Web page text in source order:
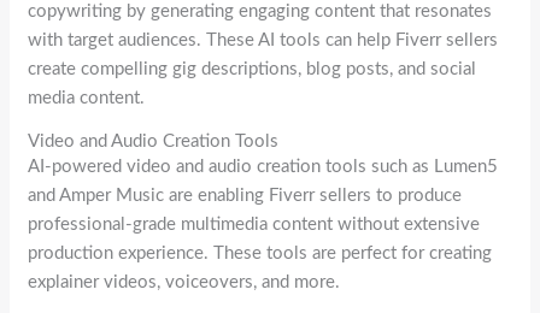
copywriting by generating engaging content that resonates
with target audiences. These AI tools can help Fiverr sellers
create compelling gig descriptions, blog posts, and social
media content.
Video and Audio Creation Tools
AI-powered video and audio creation tools such as Lumen5
and Amper Music are enabling Fiverr sellers to produce
professional-grade multimedia content without extensive
production experience. These tools are perfect for creating
explainer videos, voiceovers, and more.